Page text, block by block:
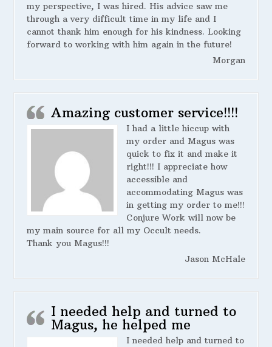
my perspective, I was hired. His advice saw me
through a very difficult time in my life and I
cannot thank him enough for his kindness. Looking
forward to working with him again in the future!
Morgan
Amazing customer service!!!!
I had a little hiccup with
my order and Magus was
quick to fix it and make it
right!!! I appreciate how
accessible and
accommodating Magus was
in getting my order to me!!!
Conjure Work will now be
my main source for all my Occult needs.
Thank you Magus!!!
Jason McHale
I needed help and turned to
Magus, he helped me
I needed help and turned to